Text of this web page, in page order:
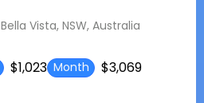
Bella Vista, NSW, Australia
$1,023 Month $3,069